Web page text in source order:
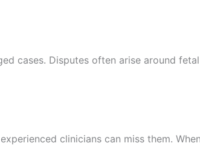
cases. Disputes often arise around
clinicians can miss them.